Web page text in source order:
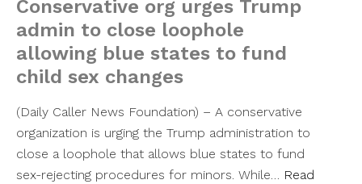
Conservative org urges Trump
admin to close loophole
allowing blue states to fund
child sex changes
(Daily Caller News Foundation) – A conservative
organization is urging the Trump administration to
close a loophole that allows blue states to fund
sex-rejecting procedures for minors. While… Read